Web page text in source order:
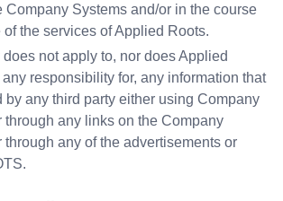
Company Systems and/or in the course
of the services of Applied Roots.
not apply to, nor does Applied
any responsibility for, any information that
by any third party either using Company
through any links on the Company
through any of the advertisements or